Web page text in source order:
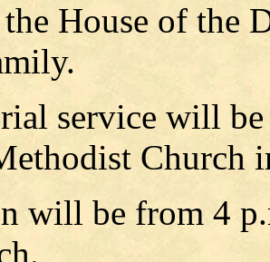
House of the
service will
Church
will be from 4